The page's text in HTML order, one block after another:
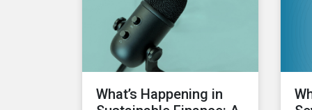
What’s Happening in